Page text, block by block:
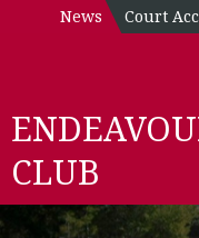
News Court
CLUB